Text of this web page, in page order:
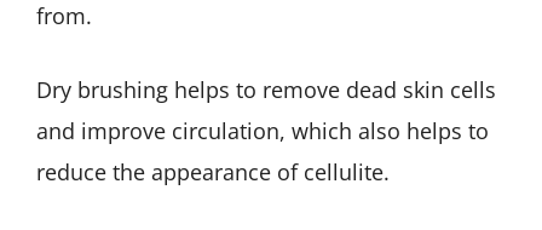
from.
Dry brushing helps to remove dead skin cells
and improve circulation, which also helps to
reduce the appearance of cellulite.